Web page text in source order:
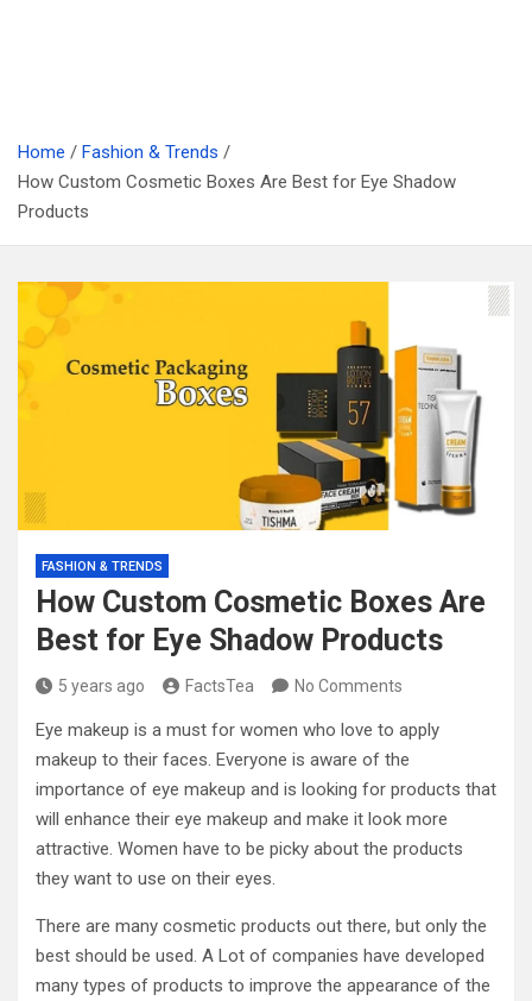
Home
Fashion & Trends
How Custom Cosmetic Boxes Are Best for Eye Shadow
Products
FASHION & TRENDS
How Custom Cosmetic Boxes Are
Best for Eye Shadow Products
5 years ago FactsTea No Comments
Eye makeup is a must for women who love to apply
makeup to their faces. Everyone is aware of the
importance of eye makeup and is looking for products that
will enhance their eye makeup and make it look more
attractive. Women have to be picky about the products
they want to use on their eyes.
There are many cosmetic products out there, but only the
best should be used. A Lot of companies have developed
many types of products to improve the appearance of the